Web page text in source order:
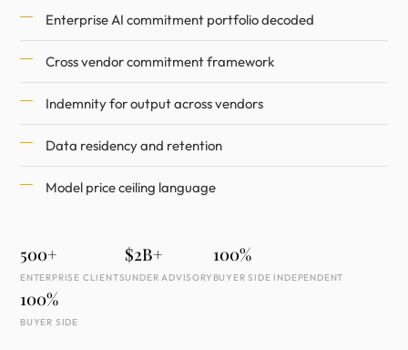
Enterprise AI commitment portfolio decoded
Cross vendor commitment framework
Indemnity for output across vendors
Data residency and retention
Model price ceiling language
500+
ENTERPRISE CLIENTS
$2B+
UNDER ADVISORY
100%
BUYER SIDE INDEPENDENT
100%
BUYER SIDE